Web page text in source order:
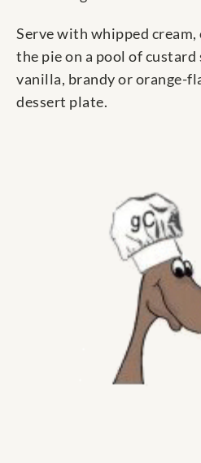
Serve with whipped cream,
the pie on a pool of
vanilla, brandy or orange-
dessert plate.